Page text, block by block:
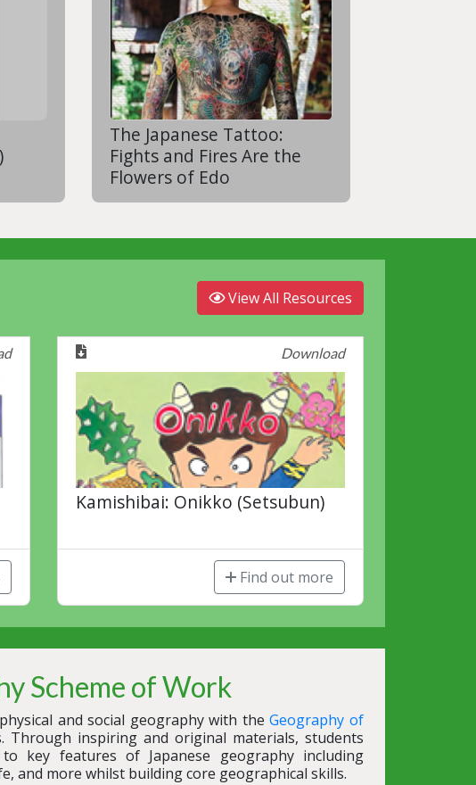
The Japanese Tattoo:
Fights and Fires Are the
Flowers of Edo
View All Resources
Download
Kamishibai: Onikko (Setsubun)
Find out more
Scheme of Work
physical and social geography with theGeography of
Through inspiring and original materials, students
key features of Japanese geography including
and more whilst building core geographical skills.